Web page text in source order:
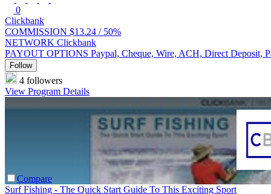
0
Clickbank
COMMISSION $13.24 / 50%
NETWORK Clickbank
PAYOUT OPTIONS Paypal, Cheque, Wire, ACH, Direct Deposit,
Follow
4 followers
View Program Details
Compare
Surf Fishing - The Quick Start Guide To This Exciting Sport